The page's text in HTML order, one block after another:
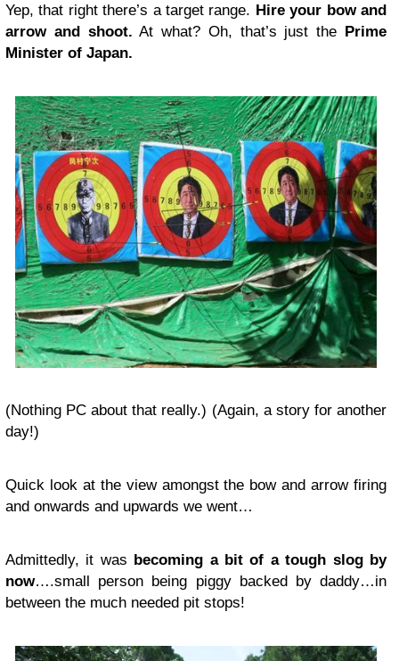
Yep, that right there’s a target range. Hire your bow and
arrow and shoot. At what? Oh, that’s just the Prime
Minister of Japan.
(Nothing PC about that really.) (Again, a story for another
day!)
Quick look at the view amongst the bow and arrow firing
and onwards and upwards we went…
Admittedly, it was becoming a bit of a tough slog by
now….small person being piggy backed by daddy…in
between the much needed pit stops!